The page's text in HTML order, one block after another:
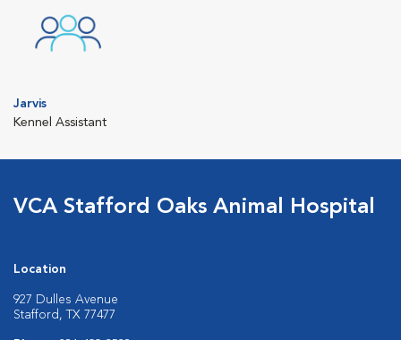
Jarvis
Kennel Assistant
VCA Stafford Oaks Animal Hospital
Location
927 Dulles Avenue
Stafford, TX 77477